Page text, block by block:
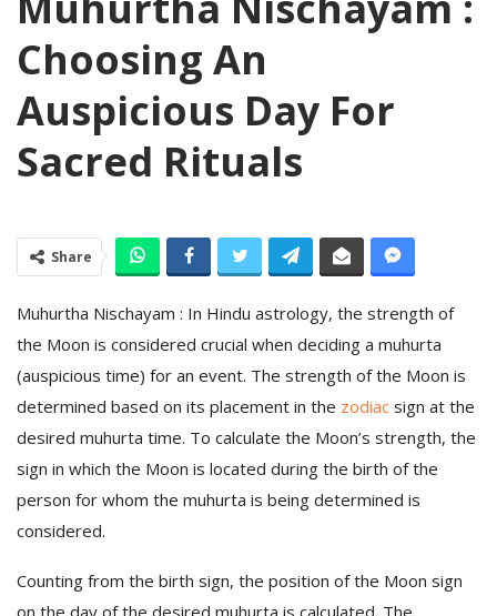
Choosing An
Auspicious Day For
Sacred Rituals
Share
Muhurtha Nischayam : In Hindu astrology, the strength of
the Moon is considered crucial when deciding a muhurta
(auspicious time) for an event. The strength of the Moon is
determined based on its placement in the zodiac sign at the
desired muhurta time. To calculate the Moon’s strength, the
sign in which the Moon is located during the birth of the
person for whom the muhurta is being determined is
considered.
Counting from the birth sign, the position of the Moon sign
on the day of the desired muhurta is calculated. The